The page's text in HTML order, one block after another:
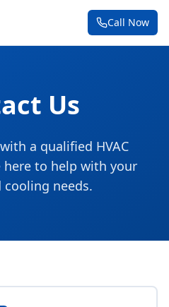
Call Now
Us
a qualified HVAC
here to help with your
cooling needs.